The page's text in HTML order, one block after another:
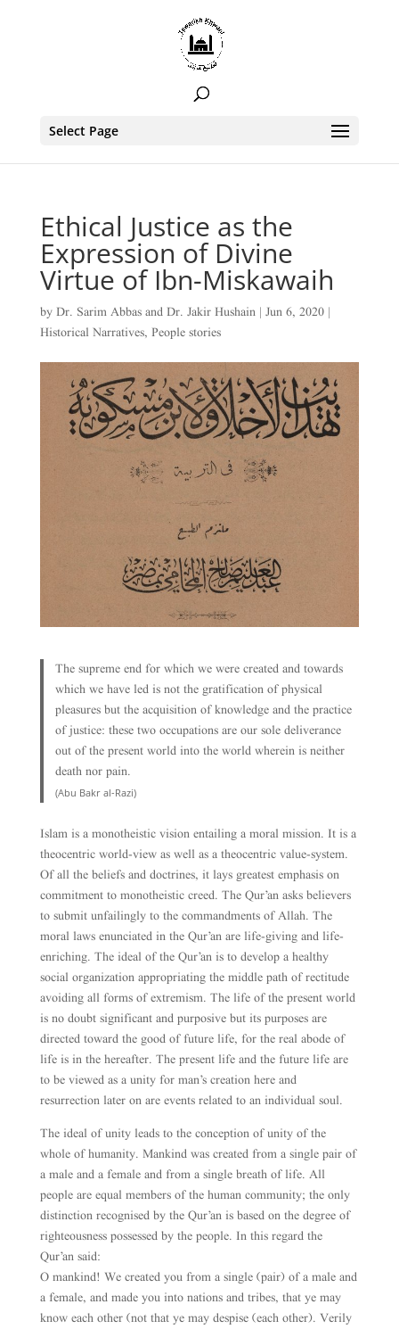
Select Page
Ethical Justice as the
Expression of Divine
Virtue of Ibn-Miskawaih
by Dr. Sarim Abbasand Dr. Jakir Hushain| Jun 6, 2020|
Historical Narratives, People stories
The supreme end for which we were created and towards
which we have led is not the gratification of physical
pleasures but the acquisition of knowledge and the practice
of justice: these two occupations are our sole deliverance
out of the present world into the world wherein is neither
death nor pain.
(Abu Bakr al-Razi)
Islam is a monotheistic vision entailing a moral mission. It is a
theocentric world-view as well as a theocentric value-system.
Of all the beliefs and doctrines, it lays greatest emphasis on
commitment to monotheistic creed. The Qur’an asks believers
to submit unfailingly to the commandments of Allah. The
moral laws enunciated in the Qur’an are life-giving and life-
enriching. The ideal of the Qur’an is to develop a healthy
social organization appropriating the middle path of rectitude
avoiding all forms of extremism. The life of the present world
is no doubt significant and purposive but its purposes are
directed toward the good of future life, for the real abode of
life is in the hereafter. The present life and the future life are
to be viewed as a unity for man’s creation here and
resurrection later on are events related to an individual soul.
The ideal of unity leads to the conception of unity of the
whole of humanity. Mankind was created from a single pair of
a male and a female and from a single breath of life. All
people are equal members of the human community; the only
distinction recognised by the Qur’an is based on the degree of
righteousness possessed by the people. In this regard the
Qur’an said:
O mankind! We created you from a single (pair) of a male and
a female, and made you into nations and tribes, that ye may
know each other (not that ye may despise (each other). Verily